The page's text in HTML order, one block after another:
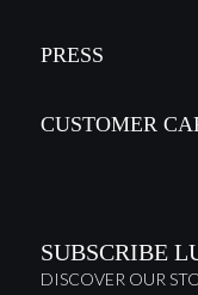
PRESS
CUSTOMER
SUBSCRIBE
DISCOVER OUR